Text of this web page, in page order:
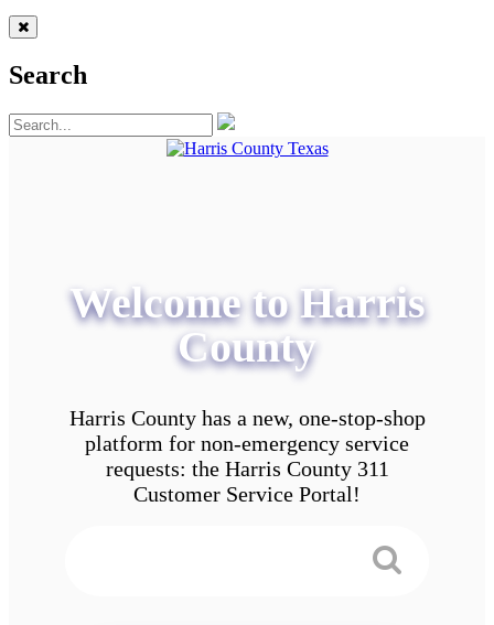
Search
Welcome to Harris
County
Harris County has a new, one-stop-shop
platform for non-emergency service
requests: the Harris County 311
Customer Service Portal!